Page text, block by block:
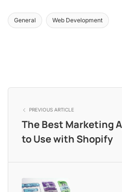
General Web Development
PREVIOUS ARTICLE
The Best Marketing
to Use with Shopify